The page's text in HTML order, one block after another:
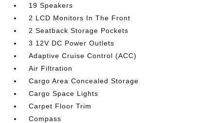
19 Speakers
2 LCD Monitors In The Front
2 Seatback Storage Pockets
3 12V DC Power Outlets
Adaptive Cruise Control (ACC)
Air Filtration
Cargo Area Concealed Storage
Cargo Space Lights
Carpet Floor Trim
Compass